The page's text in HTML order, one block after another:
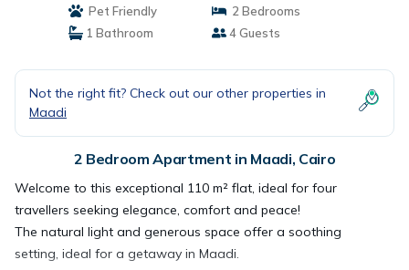
Pet Friendly
2 Bedrooms
1 Bathroom
4 Guests
Not the right fit? Check out our other properties in
Maadi
2 Bedroom Apartment in Maadi, Cairo
Welcome to this exceptional 110 m² flat, ideal for four
travellers seeking elegance, comfort and peace!
The natural light and generous space offer a soothing
setting, ideal for a getaway in Maadi.